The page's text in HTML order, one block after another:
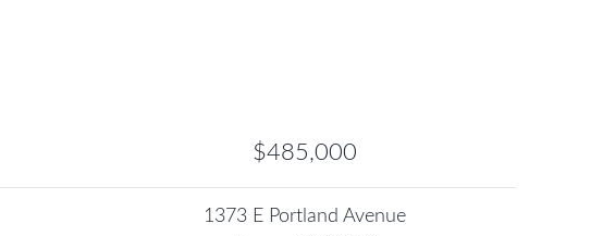
$485,000
1373 E Portland Avenue